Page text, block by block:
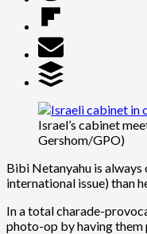
Israel’s cabinet
Gershom/GPO)
Bibi Netanyahu is always
international issue) than
In a total charade-
photo-op by having them